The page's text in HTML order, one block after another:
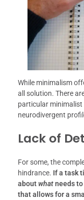
While minimalism
all solution. There
particular
neurodivergent
Lack of
For some, the
hindrance. If a task
aboutwhatneeds
that allows for a